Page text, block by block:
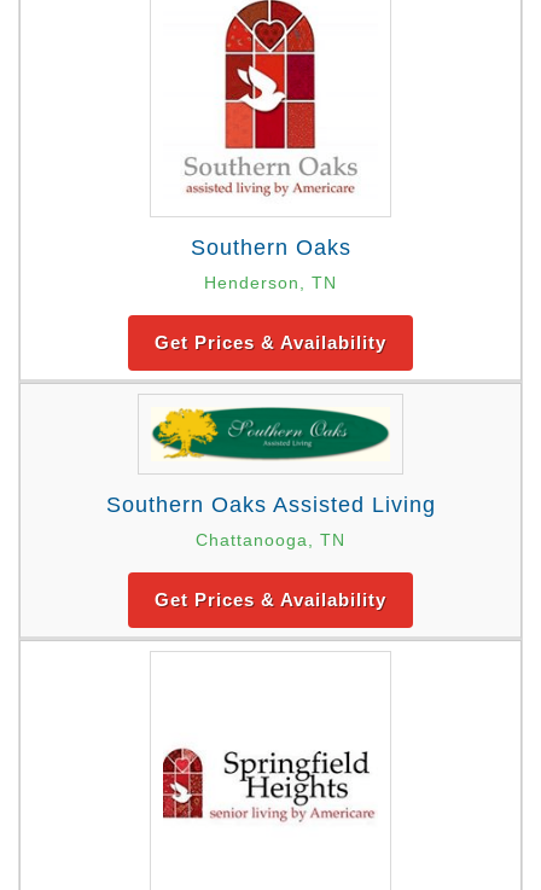
Southern Oaks
Henderson, TN
Get Prices & Availability
Southern Oaks Assisted Living
Chattanooga, TN
Get Prices & Availability